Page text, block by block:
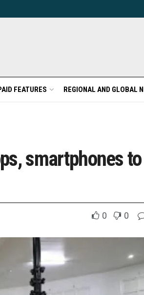
FEATURES REGIONAL AND GLOBAL
smartphones to
0 0